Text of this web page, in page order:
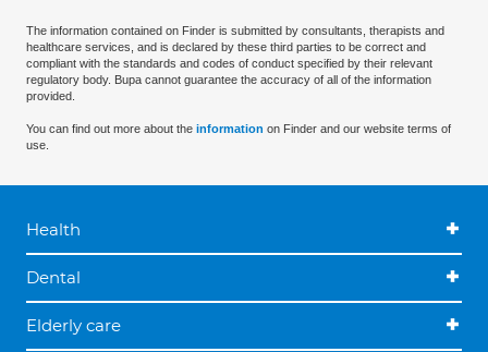
The information contained on Finder is submitted by consultants, therapists and
healthcare services, and is declared by these third parties to be correct and
compliant with the standards and codes of conduct specified by their relevant
regulatory body. Bupa cannot guarantee the accuracy of all of the information
provided.
You can find out more about the information on Finder and our website terms of
use.
Health
Dental
Elderly care